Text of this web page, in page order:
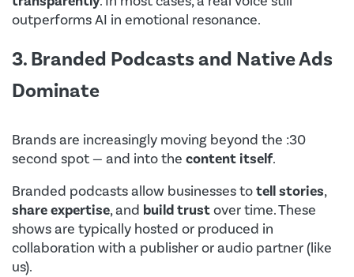
outperforms AI in emotional resonance.
3. Branded Podcasts and Native Ads
Dominate
Brands are increasingly moving beyond the :30
second spot — and into the content itself.
Branded podcasts allow businesses totell stories,
share expertise, and build trustover time. These
shows are typically hosted or produced in
collaboration with a publisher or audio partner (like
us).